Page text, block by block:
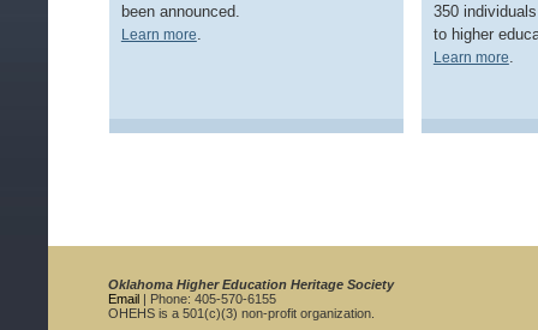
been announced.
Learn more.
350
to higher
Learn more.
Oklahoma Higher Education Heritage Society
Email | Phone: 405-570-6155
OHEHS is a 501(c)(3) non-profit organization.